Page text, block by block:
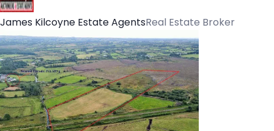
James Kilcoyne Estate AgentsReal Estate Broker